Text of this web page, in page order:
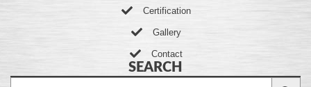
Certification
Gallery
Contact
SEARCH